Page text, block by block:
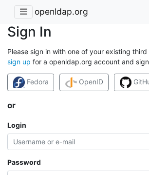
openldap.org
Sign In
Please sign in with one of your existing
sign up for a openldap.org account and
Fedora OpenID
or
Login
Password